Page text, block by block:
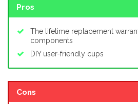
Pros
The lifetime replacement
components
DIY user-friendly cups
Cons